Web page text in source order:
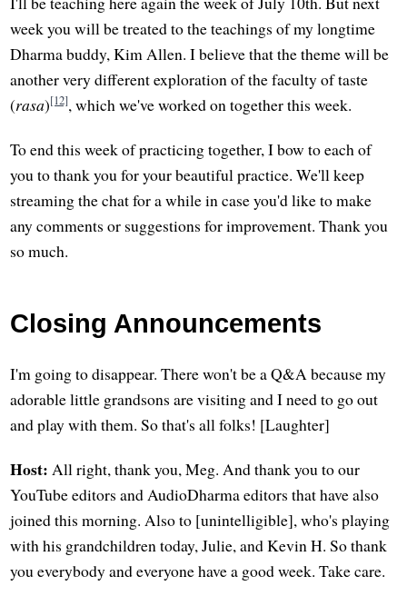
week you will be treated to the teachings of my longtime
Dharma buddy, Kim Allen. I believe that the theme will be
another very different exploration of the faculty of taste
(rasa)[12], which we've worked on together this week.
To end this week of practicing together, I bow to each of
you to thank you for your beautiful practice. We'll keep
streaming the chat for a while in case you'd like to make
any comments or suggestions for improvement. Thank you
so much.
Closing Announcements
I'm going to disappear. There won't be a Q&A because my
adorable little grandsons are visiting and I need to go out
and play with them. So that's all folks! [Laughter]
Host: All right, thank you, Meg. And thank you to our
YouTube editors and AudioDharma editors that have also
joined this morning. Also to [unintelligible], who's playing
with his grandchildren today, Julie, and Kevin H. So thank
you everybody and everyone have a good week. Take care.